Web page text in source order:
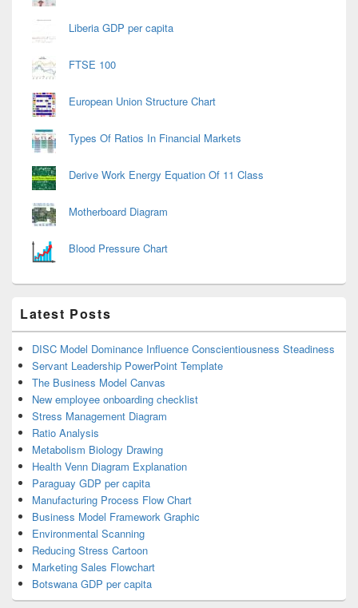
Liberia GDP per capita
FTSE 100
European Union Structure Chart
Types Of Ratios In Financial Markets
Derive Work Energy Equation Of 11 Class
Motherboard Diagram
Blood Pressure Chart
Latest Posts
DISC Model Dominance Influence Conscientiousness Steadiness
Servant Leadership PowerPoint Template
The Business Model Canvas
New employee onboarding checklist
Stress Management Diagram
Ratio Analysis
Metabolism Biology Drawing
Health Venn Diagram Explanation
Paraguay GDP per capita
Manufacturing Process Flow Chart
Business Model Framework Graphic
Environmental Scanning
Reducing Stress Cartoon
Marketing Sales Flowchart
Botswana GDP per capita